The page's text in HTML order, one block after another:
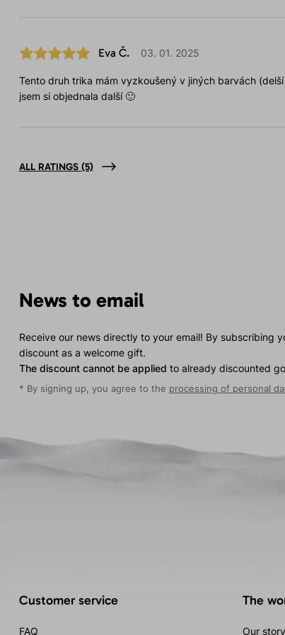
Eva Č. 03. 01. 2025
Tento druh trika mám vyzkoušený v jiných barvách
jsem si objednala další 🙂
ALL RATINGS (5)
News to email
Receive our news directly to your email! By subscribing
discount as a welcome gift.
The discount cannot be applied to already discounted
* By signing up, you agree to the processing of personal
Customer service
FAQ
The
Our story